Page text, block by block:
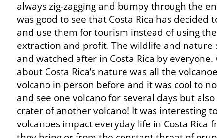
always zig-zagging and bumpy through the
was good to see that Costa Rica has decided
and use them for tourism instead of using
extraction and profit. The wildlife and nature
and watched after in Costa Rica by
about Costa Rica’s nature was all the
volcano in person before and it was cool to
and see one volcano for several days but
crater of another volcano! It was interesting
volcanoes impact everyday life in Costa Rica